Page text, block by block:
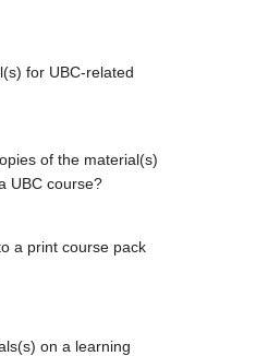
for UBC-related
of the material(s)
UBC course?
a print course pack
on a learning